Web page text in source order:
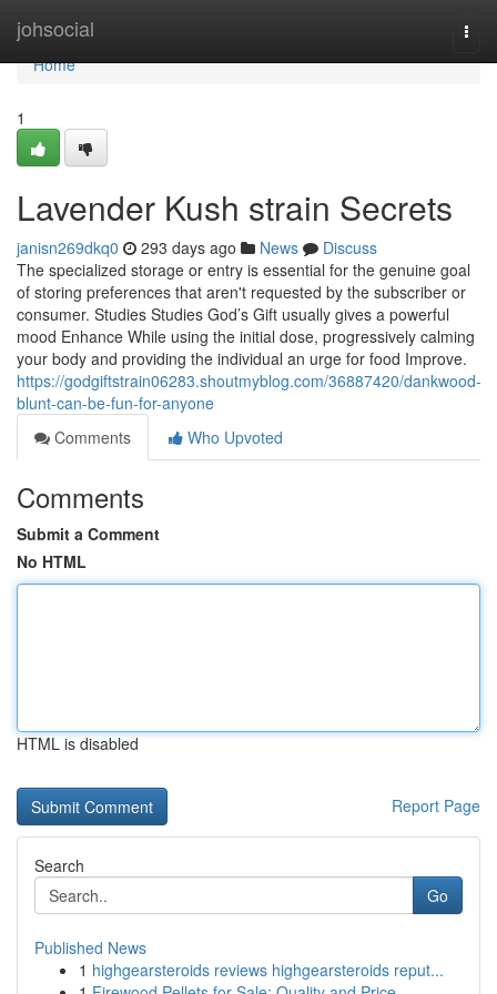
johsocial
Home
Home
1
Lavender Kush strain Secrets
janisn269dkq0 293 days ago News
Discuss
The specialized storage or entry is essential for the genuine goal
of storing preferences that aren't requested by the subscriber or
consumer. Studies Studies God’s Gift usually gives a powerful
mood Enhance While using the initial dose, progressively calming
your body and providing the individual an urge for food Improve.
https://godgiftstrain06283.shoutmyblog.com/36887420/dankwood-
blunt-can-be-fun-for-anyone
Comments
Who Upvoted
Comments
Submit a Comment
No HTML
HTML is disabled
Report Page
Search
Go
Published News
1 highgearsteroids reviews highgearsteroids reput...